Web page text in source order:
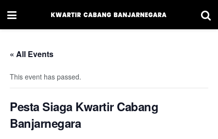
« All Events
This event has passed.
Pesta Siaga Kwartir Cabang
Banjarnegara